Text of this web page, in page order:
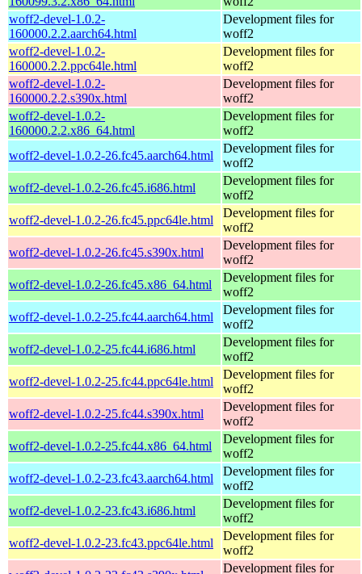
woff2-devel-1.0.2-
160000.2.2.aarch64.html
Development files for
woff2
woff2-devel-1.0.2-
160000.2.2.ppc64le.html
Development files for
woff2
woff2-devel-1.0.2-
160000.2.2.s390x.html
Development files for
woff2
woff2-devel-1.0.2-
160000.2.2.x86_64.html
Development files for
woff2
woff2-devel-1.0.2-26.fc45.aarch64.html
Development files for
woff2
woff2-devel-1.0.2-26.fc45.i686.html
Development files for
woff2
woff2-devel-1.0.2-26.fc45.ppc64le.html
Development files for
woff2
woff2-devel-1.0.2-26.fc45.s390x.html
Development files for
woff2
woff2-devel-1.0.2-26.fc45.x86_64.html
Development files for
woff2
woff2-devel-1.0.2-25.fc44.aarch64.html
Development files for
woff2
woff2-devel-1.0.2-25.fc44.i686.html
Development files for
woff2
woff2-devel-1.0.2-25.fc44.ppc64le.html
Development files for
woff2
woff2-devel-1.0.2-25.fc44.s390x.html
Development files for
woff2
woff2-devel-1.0.2-25.fc44.x86_64.html
Development files for
woff2
woff2-devel-1.0.2-23.fc43.aarch64.html
Development files for
woff2
woff2-devel-1.0.2-23.fc43.i686.html
Development files for
woff2
woff2-devel-1.0.2-23.fc43.ppc64le.html
Development files for
woff2
Development files for